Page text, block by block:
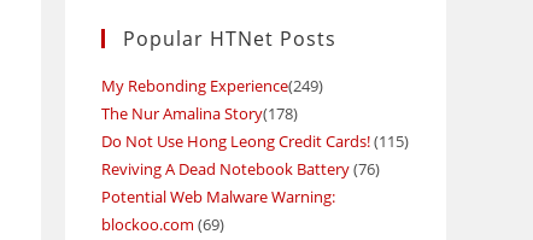
Popular HTNet Posts
My Rebonding Experience(249)
The Nur Amalina Story(178)
Do Not Use Hong Leong Credit Cards!(115)
Reviving A Dead Notebook Battery(76)
Potential Web Malware Warning:
blockoo.com (69)